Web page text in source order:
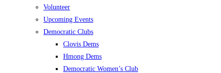
Volunteer
Upcoming Events
Democratic Clubs
Clovis Dems
Hmong Dems
Democratic Women’s Club